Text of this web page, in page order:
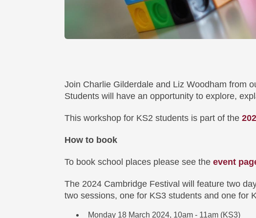
Join Charlie Gilderdale and Liz Woodham from
Students will have an opportunity to explore,
This workshop for KS2 students is part of the
How to book
To book school places please see the event
The 2024 Cambridge Festival will feature two
two sessions, one for KS3 students and one for
Monday 18 March 2024, 10am - 11am (KS3)